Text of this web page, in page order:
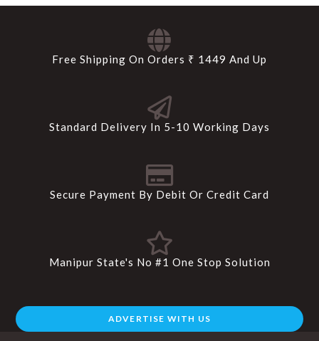
Free Shipping On Orders ₹ 1449 And Up
Standard Delivery In 5-10 Working Days
Secure Payment By Debit Or Credit Card
Manipur State's No #1 One Stop Solution
ADVERTISE WITH US